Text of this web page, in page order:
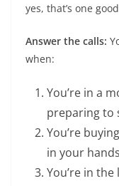
yes, that’s one
Answer the calls:
when:
You’re in a
preparing to
You’re
in your hands
You’re in